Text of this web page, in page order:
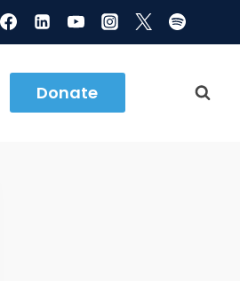
Donate